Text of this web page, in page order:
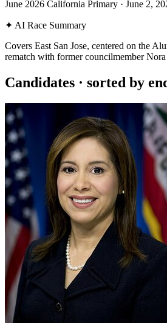
June 2026 California Primary · June 2,
✦ AI Race Summary
Covers East San Jose, centered on the
rematch with former councilmember
Candidates · sorted by